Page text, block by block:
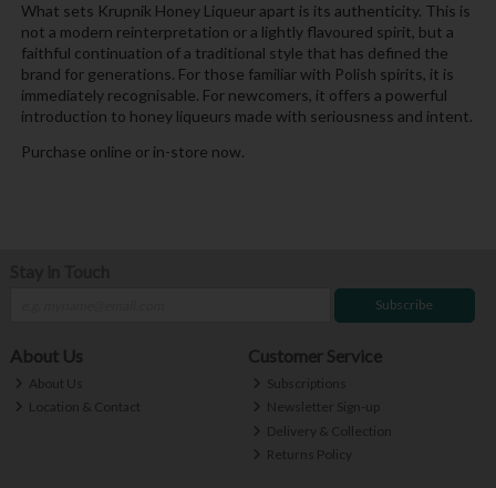
What sets Krupnik Honey Liqueur apart is its authenticity. This is
not a modern reinterpretation or a lightly flavoured spirit, but a
faithful continuation of a traditional style that has defined the
brand for generations. For those familiar with Polish spirits, it is
immediately recognisable. For newcomers, it offers a powerful
introduction to honey liqueurs made with seriousness and intent.
Purchase online or in-store now.
Subscribe
About Us
About Us
Location & Contact
Customer Service
Subscriptions
Newsletter Sign-up
Delivery & Collection
Returns Policy